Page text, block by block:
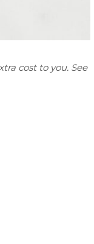
cost to you. See